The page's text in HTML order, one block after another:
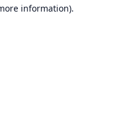
information).